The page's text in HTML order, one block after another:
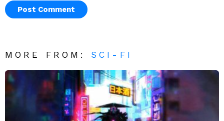
MORE FROM: SCI-FI